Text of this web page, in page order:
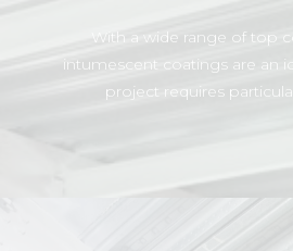
With a wide range of top
intumescent coatings are an
project requires